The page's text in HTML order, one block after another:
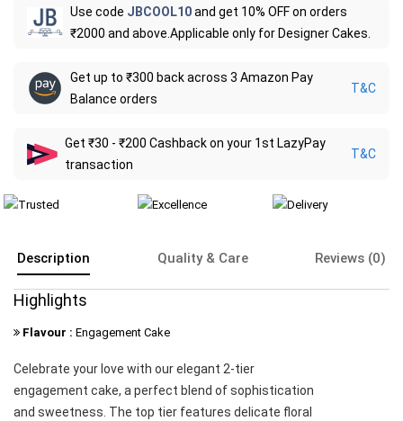
Use code JBCOOL10and get 10% OFF on orders
₹2000 and above.Applicable only for Designer Cakes.
Get up to ₹300 back across 3 Amazon Pay
Balance orders
T&C
Get ₹30 - ₹200 Cashback on your 1st LazyPay
transaction
T&C
Description Quality & Care Reviews (0)
Highlights
Flavour : Engagement Cake
Celebrate your love with our elegant 2-tier
engagement cake, a perfect blend of sophistication
and sweetness. The top tier features delicate floral